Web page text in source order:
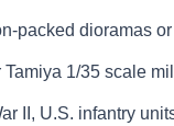
packed dioramas
1/35 scale
II, U.S. infantry